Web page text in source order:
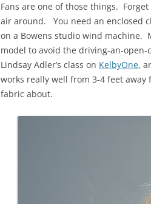
Fans are one of those things.
air around. You need an enclosed
on a Bowens studio wind machine.
model to avoid the driving-an-
Lindsay Adler’s class on KelbyOne,
works really well from 3-4 feet
fabric about.